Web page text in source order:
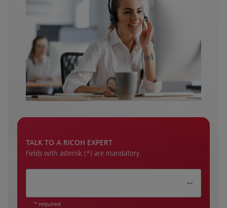
TALK TO A RICOH EXPERT
Fields with asterisk (*) are mandatory.
* required